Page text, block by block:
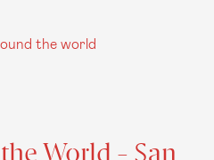
the world
World - San